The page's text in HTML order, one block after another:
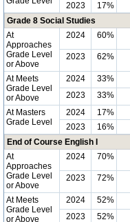
2023
17%
Grade 8 Social Studies
At
Approaches
Grade Level
or Above
2024 60%
2023 62%
At Meets
Grade Level
or Above
2024 33%
2023
33%
At Masters
Grade Level
2024 17%
2023
16%
End of Course English I
At
Approaches
Grade Level
or Above
2024 70%
2023 72%
At Meets
Grade Level
or Above
2024 52%
2023
52%